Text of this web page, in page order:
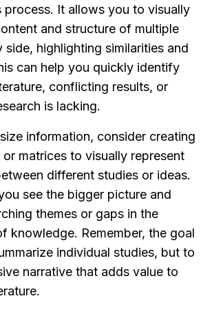
process. It allows you to visually
and structure of multiple
side, highlighting similarities and
can help you quickly identify
conflicting results, or
is lacking.
information, consider creating
matrices to visually represent
different studies or ideas.
see the bigger picture and
themes or gaps in the
knowledge. Remember, the goal
individual studies, but to
narrative that adds value to